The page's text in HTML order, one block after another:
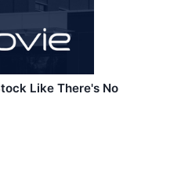
Like There's No